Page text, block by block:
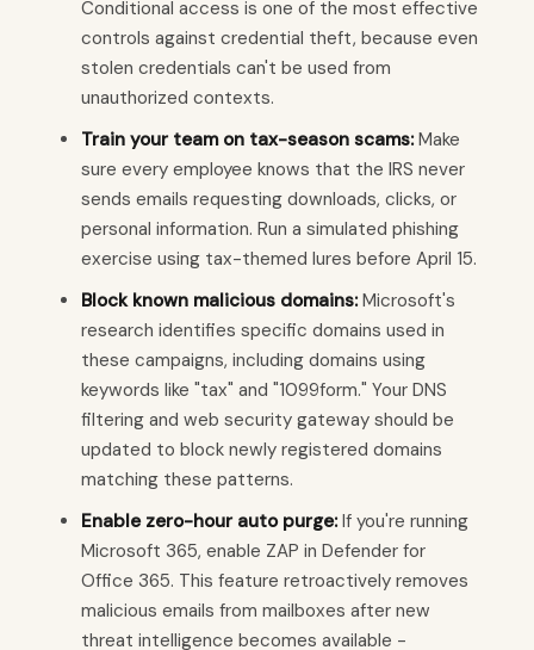
Conditional access is one of the most effective
controls against credential theft, because even
stolen credentials can't be used from
unauthorized contexts.
Train your team on tax-season scams:Make
sure every employee knows that the IRS never
sends emails requesting downloads, clicks, or
personal information. Run a simulated phishing
exercise using tax-themed lures before April 15.
Block known malicious domains:Microsoft's
research identifies specific domains used in
these campaigns, including domains using
keywords like "tax" and "1099form." Your DNS
filtering and web security gateway should be
updated to block newly registered domains
matching these patterns.
Enable zero-hour auto purge:If you're running
Microsoft 365, enable ZAP in Defender for
Office 365. This feature retroactively removes
malicious emails from mailboxes after new
threat intelligence becomes available -